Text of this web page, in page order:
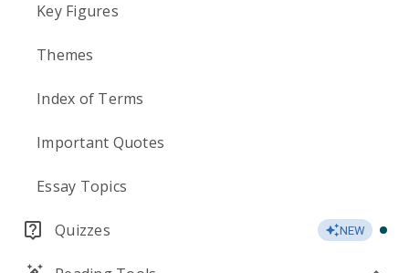
Key Figures
Themes
Index of Terms
Important Quotes
Essay Topics
Quizzes NEW